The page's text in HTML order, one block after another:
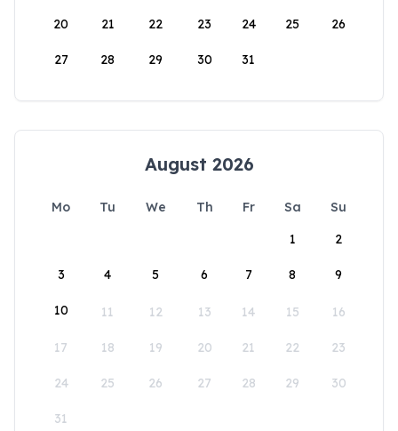
20 21 22 23 24 25 26
27 28 29 30 31
August 2026
Mo Tu We Th Fr Sa
Su
1
2
3 4 5 6 7 8 9
10 11 12 13 14 15 16
17 18 19 20 21 22 23
24 25 26 27 28 29 30
31